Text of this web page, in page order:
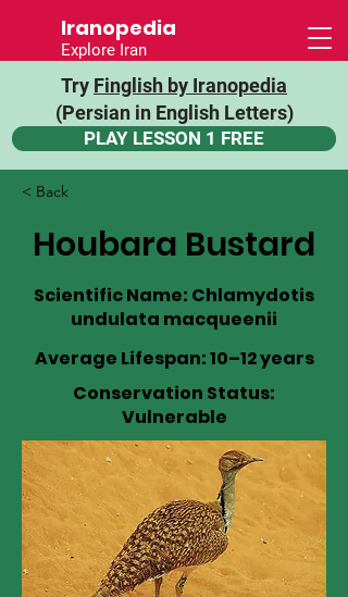
Iranopedia
Explore Iran
Try Finglish by Iranopedia
(Persian in English Letters)
PLAY LESSON 1 FREE
< Back
Houbara Bustard
Scientific Name: Chlamydotis
undulata macqueenii
Average Lifespan: 10–12 years
Conservation Status:
Vulnerable